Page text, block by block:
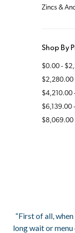
Zincs &
Shop By
$0.00 -
$2,280.00
$4,210.00
$6,139.00
$8,069.00
“First of all, when
long wait or